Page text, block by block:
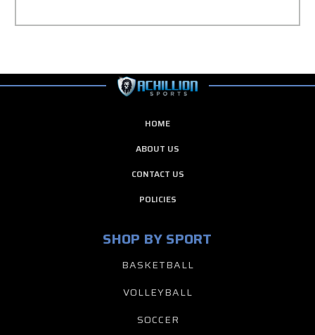
HOME
ABOUT US
CONTACT US
POLICIES
SHOP BY SPORT
BASKETBALL
VOLLEYBALL
SOCCER